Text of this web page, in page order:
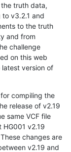
truth data,
v3.2.1 and
to the truth
and from
challenge
on this web
version of
compiling the
release of v2.19
same VCF file
v2.19
changes are
v2.19 and